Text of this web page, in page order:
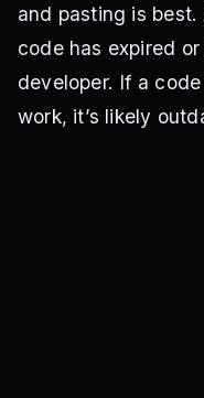
and pasting is
code has expired
developer. If a
work, it’s likely